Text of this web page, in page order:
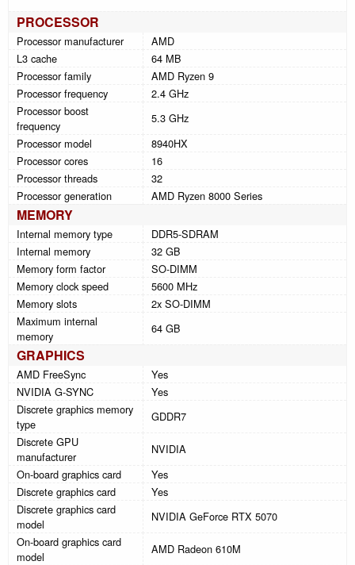
PROCESSOR
Processor manufacturer
AMD
L3 cache
64 MB
Processor family
AMD Ryzen 9
Processor frequency
2.4 GHz
Processor boost
frequency
5.3 GHz
Processor model
8940HX
Processor cores
16
Processor threads
32
Processor generation
AMD Ryzen 8000 Series
MEMORY
Internal memory type
DDR5-SDRAM
Internal memory
32 GB
Memory form factor
SO-DIMM
Memory clock speed
5600 MHz
Memory slots
2x SO-DIMM
Maximum internal
memory
64 GB
GRAPHICS
AMD FreeSync
Yes
NVIDIA G-SYNC
Yes
Discrete graphics memory
type
GDDR7
Discrete GPU
manufacturer
NVIDIA
On-board graphics card
Yes
Discrete graphics card
Yes
Discrete graphics card
model
NVIDIA GeForce RTX 5070
On-board graphics card
model
AMD Radeon 610M